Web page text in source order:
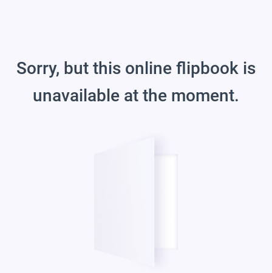
Sorry, but this online flipbook is
unavailable at the moment.